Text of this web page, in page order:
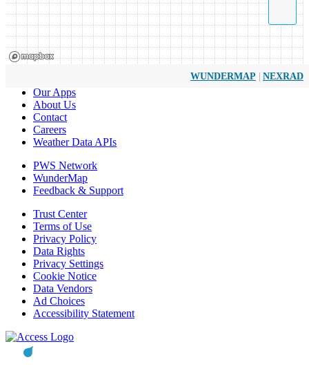
WUNDERMAP | NEXRAD
Our Apps
About Us
Contact
Careers
Weather Data APIs
PWS Network
WunderMap
Feedback & Support
Trust Center
Terms of Use
Privacy Policy
Data Rights
Privacy Settings
Cookie Notice
Data Vendors
Ad Choices
Accessibility Statement